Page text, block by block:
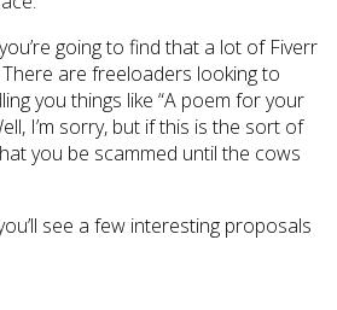
going to find that a lot of Fiverr
are freeloaders looking to
you things like “A poem for your
I’m sorry, but if this is the sort of
you be scammed until the cows
see a few interesting proposals